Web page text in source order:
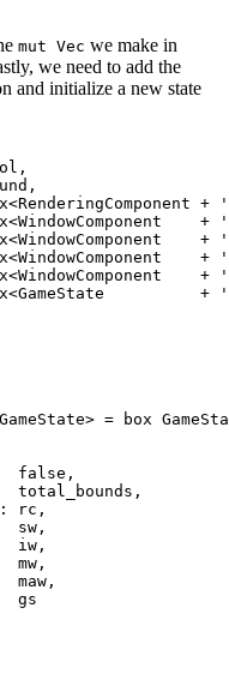
mut Vec we make in
we need to add the
and initialize a new state
+
+
+
+
+
+
= box
false,
total_bounds,
rc,
sw,
iw,
mw,
maw,
gs